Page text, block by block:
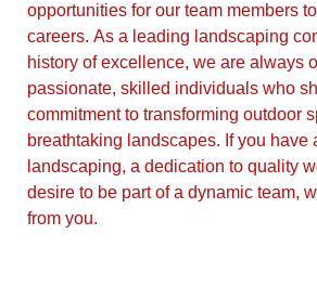
opportunities for our team members
careers. As a leading landscaping
history of excellence, we are always
passionate, skilled individuals who
commitment to transforming outdoor
breathtaking landscapes. If you have
landscaping, a dedication to quality
desire to be part of a dynamic team,
from you.